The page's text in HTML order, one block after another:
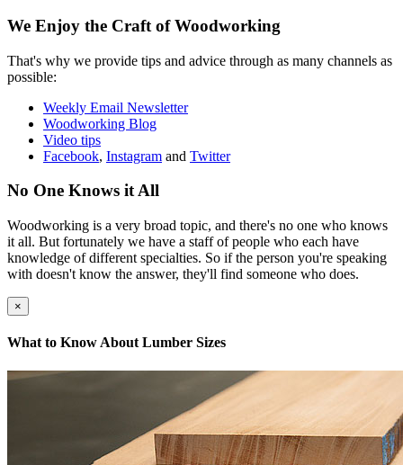
We Enjoy the Craft of Woodworking
That's why we provide tips and advice through as many channels as
possible:
Weekly Email Newsletter
Woodworking Blog
Video tips
Facebook, Instagram and Twitter
No One Knows it All
Woodworking is a very broad topic, and there's no one who knows
it all. But fortunately we have a staff of people who each have
knowledge of different specialties. So if the person you're speaking
with doesn't know the answer, they'll find someone who does.
×
What to Know About Lumber Sizes